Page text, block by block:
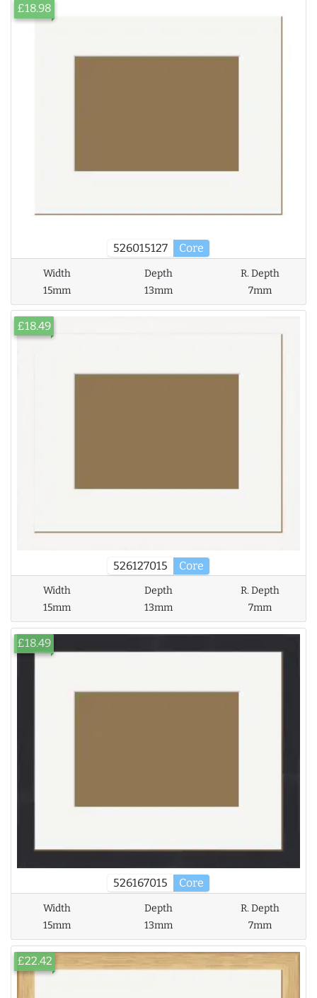
526015127 Core
£18.98
Width
15mm
Depth
13mm
R. Depth
7mm
526127015 Core
£18.49
Width
15mm
Depth
13mm
R. Depth
7mm
526167015 Core
£18.49
Width
15mm
Depth
13mm
R. Depth
7mm
£22.42